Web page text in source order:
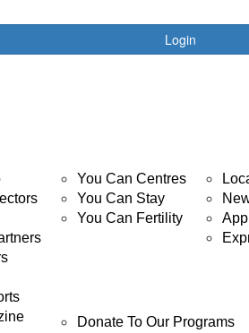
Login
You Can Centres
You Can Stay
You Can Fertility
Donate To Our Programs